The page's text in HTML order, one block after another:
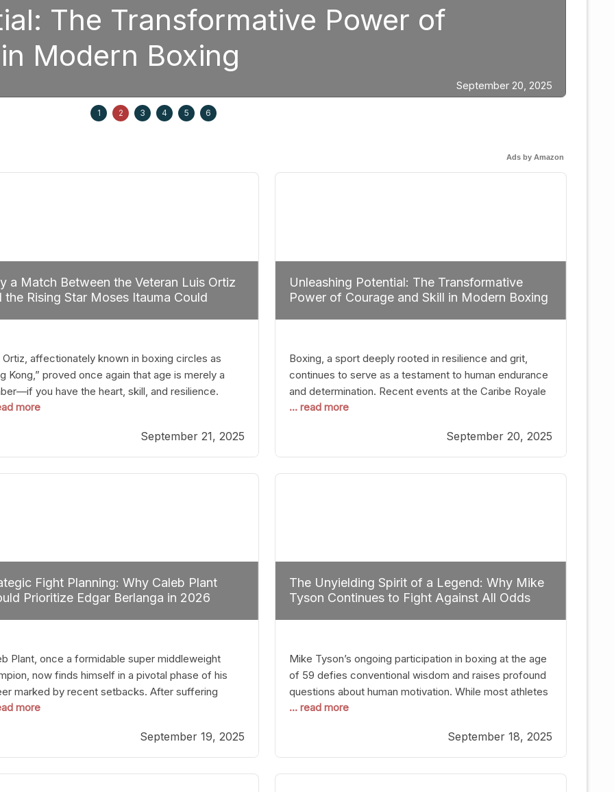
Power of
Strategic Fight
1 2 3 4 5 6
Ads by Amazon
a Match Between the Veteran Luis Ortiz
the Rising Star Moses Itauma Could
Ortiz, affectionately known in boxing circles as
Kong,” proved once again that age is merely a
you have the heart, skill, and resilience.
a relatively unnoticed return to the ring, Ortiz
stopping him in a single round. Though the
was expected and routine,
more
September 21, 2025
Unleashing Potential: The Transformative
Power of Courage and Skill in Modern Boxing
Boxing, a sport deeply rooted in resilience and grit,
continues to serve as a testament to human endurance
and determination. Recent events at the Caribe Royale
in Orlando exemplify how fighters today are redefining
of greatness. The “Night of Champions” was not just a
night of victories; it
... read more
September 20, 2025
Fight Planning: Why Caleb Plant
Prioritize Edgar Berlanga in 2026
Plant, once a formidable super middleweight
now finds himself in a pivotal phase of his
marked by recent setbacks. After suffering
defeats, the natural instinct for any boxer is to
rebuild confidence and momentum. For Plant, the
choice analytically
more
September 19, 2025
The Unyielding Spirit of a Legend: Why Mike
Tyson Continues to Fight Against All Odds
Mike Tyson’s ongoing participation in boxing at the age
of 59 defies conventional wisdom and raises profound
questions about human motivation. While most athletes
hang up their gloves long before reaching such a ripe
some, their identity is inherently intertwined with their
craft. Despite the years and
... read more
September 18, 2025